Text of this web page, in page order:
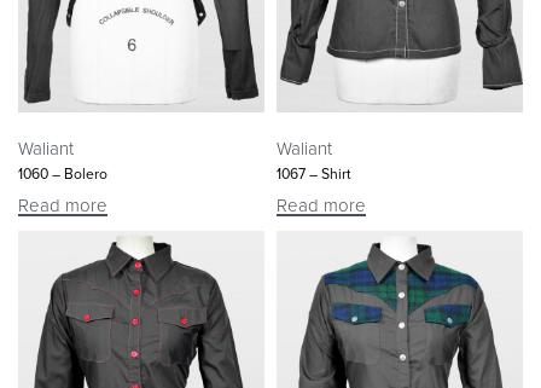
Waliant
1060 – Bolero
Read more
Waliant
1067 – Shirt
Read more